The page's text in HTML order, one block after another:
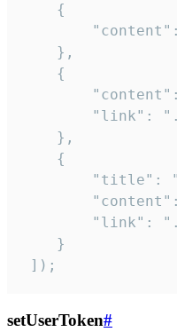
    {
    },
    {
"link":
    },
    {
"title":
"link":
    }
]);
setUserToken#